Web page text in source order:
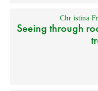
Chr istina
Seeing through